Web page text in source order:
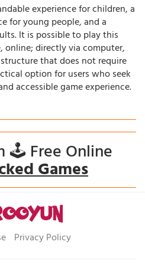
experience for children, a
for young people, and a
It is possible to play this
online; directly via computer,
that does not require
option for users who seek
accessible game experience.
🕹️ Free Online
Games
Privacy Policy